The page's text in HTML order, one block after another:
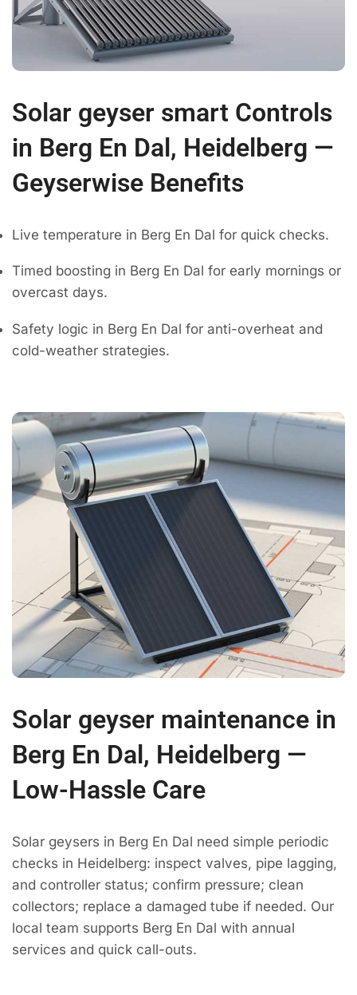
Solar geyser smart Controls
in Berg En Dal, Heidelberg —
Geyserwise Benefits
Live temperature in Berg En Dal for quick checks.
Timed boosting in Berg En Dal for early mornings or
overcast days.
Safety logic in Berg En Dal for anti-overheat and
cold-weather strategies.
Solar geyser maintenance in
Berg En Dal, Heidelberg —
Low-Hassle Care
Solar geysers in Berg En Dal need simple periodic
checks in Heidelberg: inspect valves, pipe lagging,
and controller status; confirm pressure; clean
collectors; replace a damaged tube if needed. Our
local team supports Berg En Dal with annual
services and quick call-outs.